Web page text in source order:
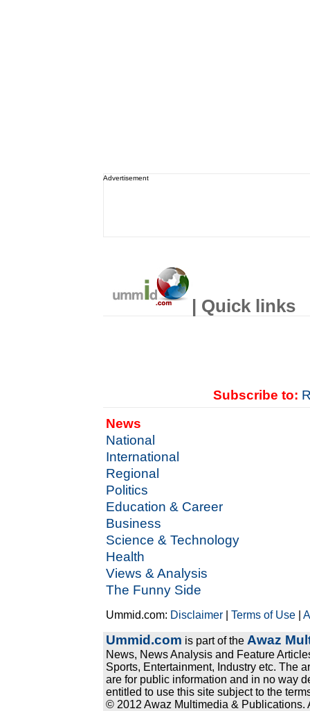
Advertisement
| Quick links
Subscribe to:
News
National
International
Regional
Politics
Education & Career
Business
Science & Technology
Health
Views & Analysis
The Funny Side
Ummid.com: Disclaimer |Terms of Use |
Ummid.com is part of the Awaz
News, News Analysis and Feature
Sports, Entertainment, Industry etc. The
are for public information and in no way
entitled to use this site subject to the
© 2012 Awaz Multimedia & Publications.